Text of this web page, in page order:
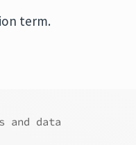
term.
and data